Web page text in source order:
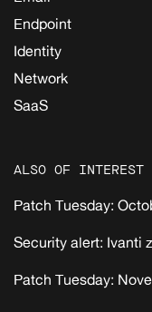
Endpoint
Identity
Network
SaaS
ALSO OF INTEREST
Patch Tuesday:
Security alert: Ivanti
Patch Tuesday: